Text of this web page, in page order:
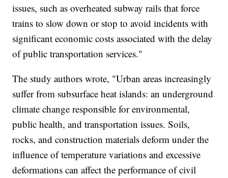
issues, such as overheated subway rails that force
trains to slow down or stop to avoid incidents with
significant economic costs associated with the delay
of public transportation services."
The study authors wrote, "Urban areas increasingly
suffer from subsurface heat islands: an underground
climate change responsible for environmental,
public health, and transportation issues. Soils,
rocks, and construction materials deform under the
influence of temperature variations and excessive
deformations can affect the performance of civil